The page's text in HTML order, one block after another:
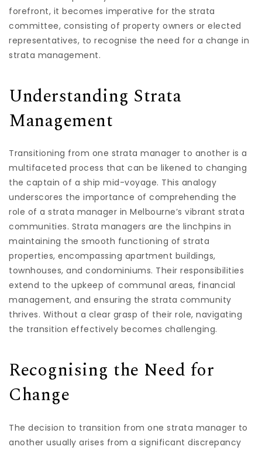
forefront, it becomes imperative for the strata
committee, consisting of property owners or elected
representatives, to recognise the need for a change in
strata management.
Understanding Strata
Management
Transitioning from one strata manager to another is a
multifaceted process that can be likened to changing
the captain of a ship mid-voyage. This analogy
underscores the importance of comprehending the
role of a strata manager in Melbourne’s vibrant strata
communities. Strata managers are the linchpins in
maintaining the smooth functioning of strata
properties, encompassing apartment buildings,
townhouses, and condominiums. Their responsibilities
extend to the upkeep of communal areas, financial
management, and ensuring the strata community
thrives. Without a clear grasp of their role, navigating
the transition effectively becomes challenging.
Recognising the Need for
Change
The decision to transition from one strata manager to
another usually arises from a significant discrepancy